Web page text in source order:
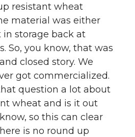
resistant wheat
material was either
storage back at
So, you know, that was
closed story. We
got commercialized.
question a lot about
wheat and is it out
so this can clear
is no round up